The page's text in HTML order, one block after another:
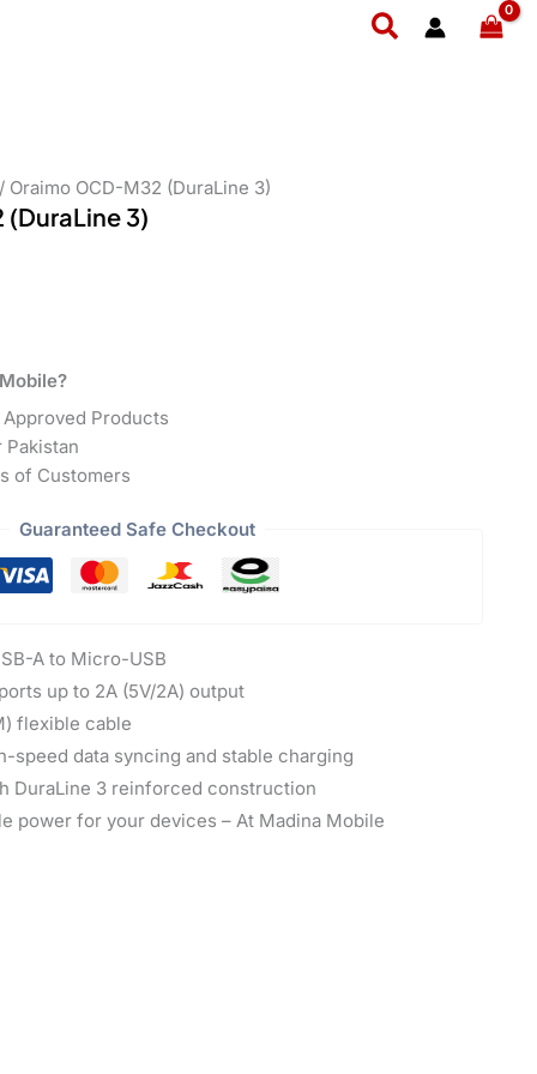
Search
/ Oraimo OCD-M32 (DuraLine 3)
3)
Approved Products
Pakistan
of Customers
Guaranteed Safe Checkout
A to Micro-USB
up to 2A (5V/2A) output
flexible cable
speed data syncing and stable charging
DuraLine 3 reinforced construction
power for your devices – At Madina Mobile